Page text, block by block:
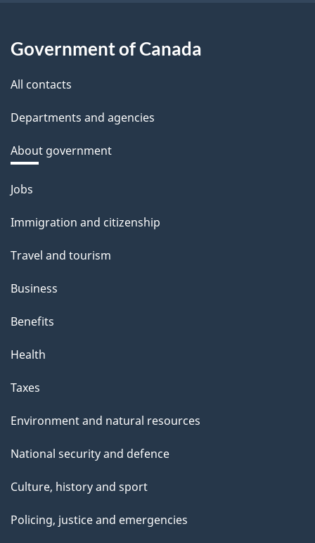
Government of Canada
All contacts
Departments and agencies
About government
Themes
topics
Jobs
Immigration and citizenship
Travel and tourism
Business
Benefits
Health
Taxes
Environment and natural resources
National security and defence
Culture, history and sport
Policing, justice and emergencies